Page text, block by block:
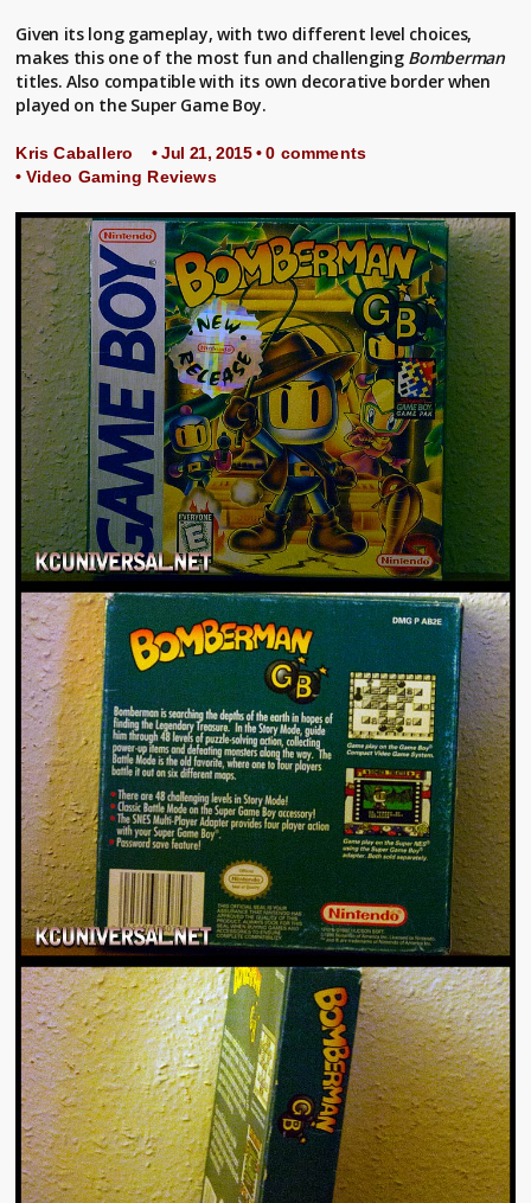
Given its long gameplay, with two different level choices,
makes this one of the most fun and challenging Bomberman
titles. Also compatible with its own decorative border when
played on the Super Game Boy.
Kris Caballero • Jul 21, 2015 •0 comments
• Video Gaming Reviews